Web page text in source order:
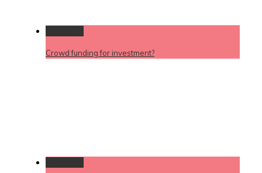
Crowd funding for investment?